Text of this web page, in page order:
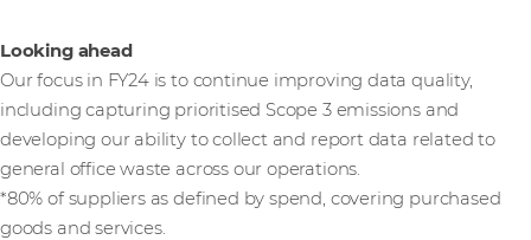
Looking ahead
Our focus in FY24 is to continue improving data quality,
including capturing prioritised Scope 3 emissions and
developing our ability to collect and report data related to
general office waste across our operations.
*80% of suppliers as defined by spend, covering purchased
goods and services.